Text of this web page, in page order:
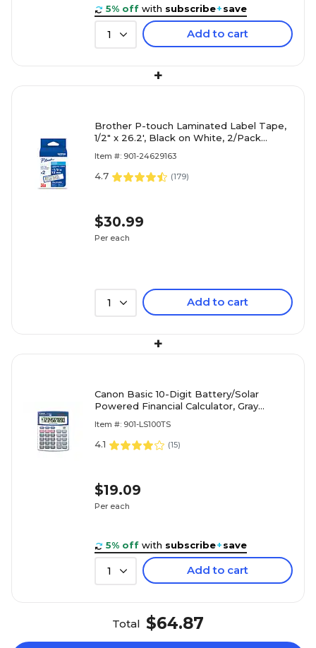
5% off with subscribe+save
1 Add to cart
+
Brother P-touch Laminated Label Tape,
1/2" x 26.2', Black on White, 2/Pack
Item #: 901-24629163
4.7 (179)
$30.99
Per each
1 Add to cart
+
Canon Basic 10-Digit Battery/Solar
Powered Financial Calculator, Gray
Item #: 901-LS100TS
4.1 (15)
$19.09
Per each
5% off with subscribe+save
1 Add to cart
Total $64.87